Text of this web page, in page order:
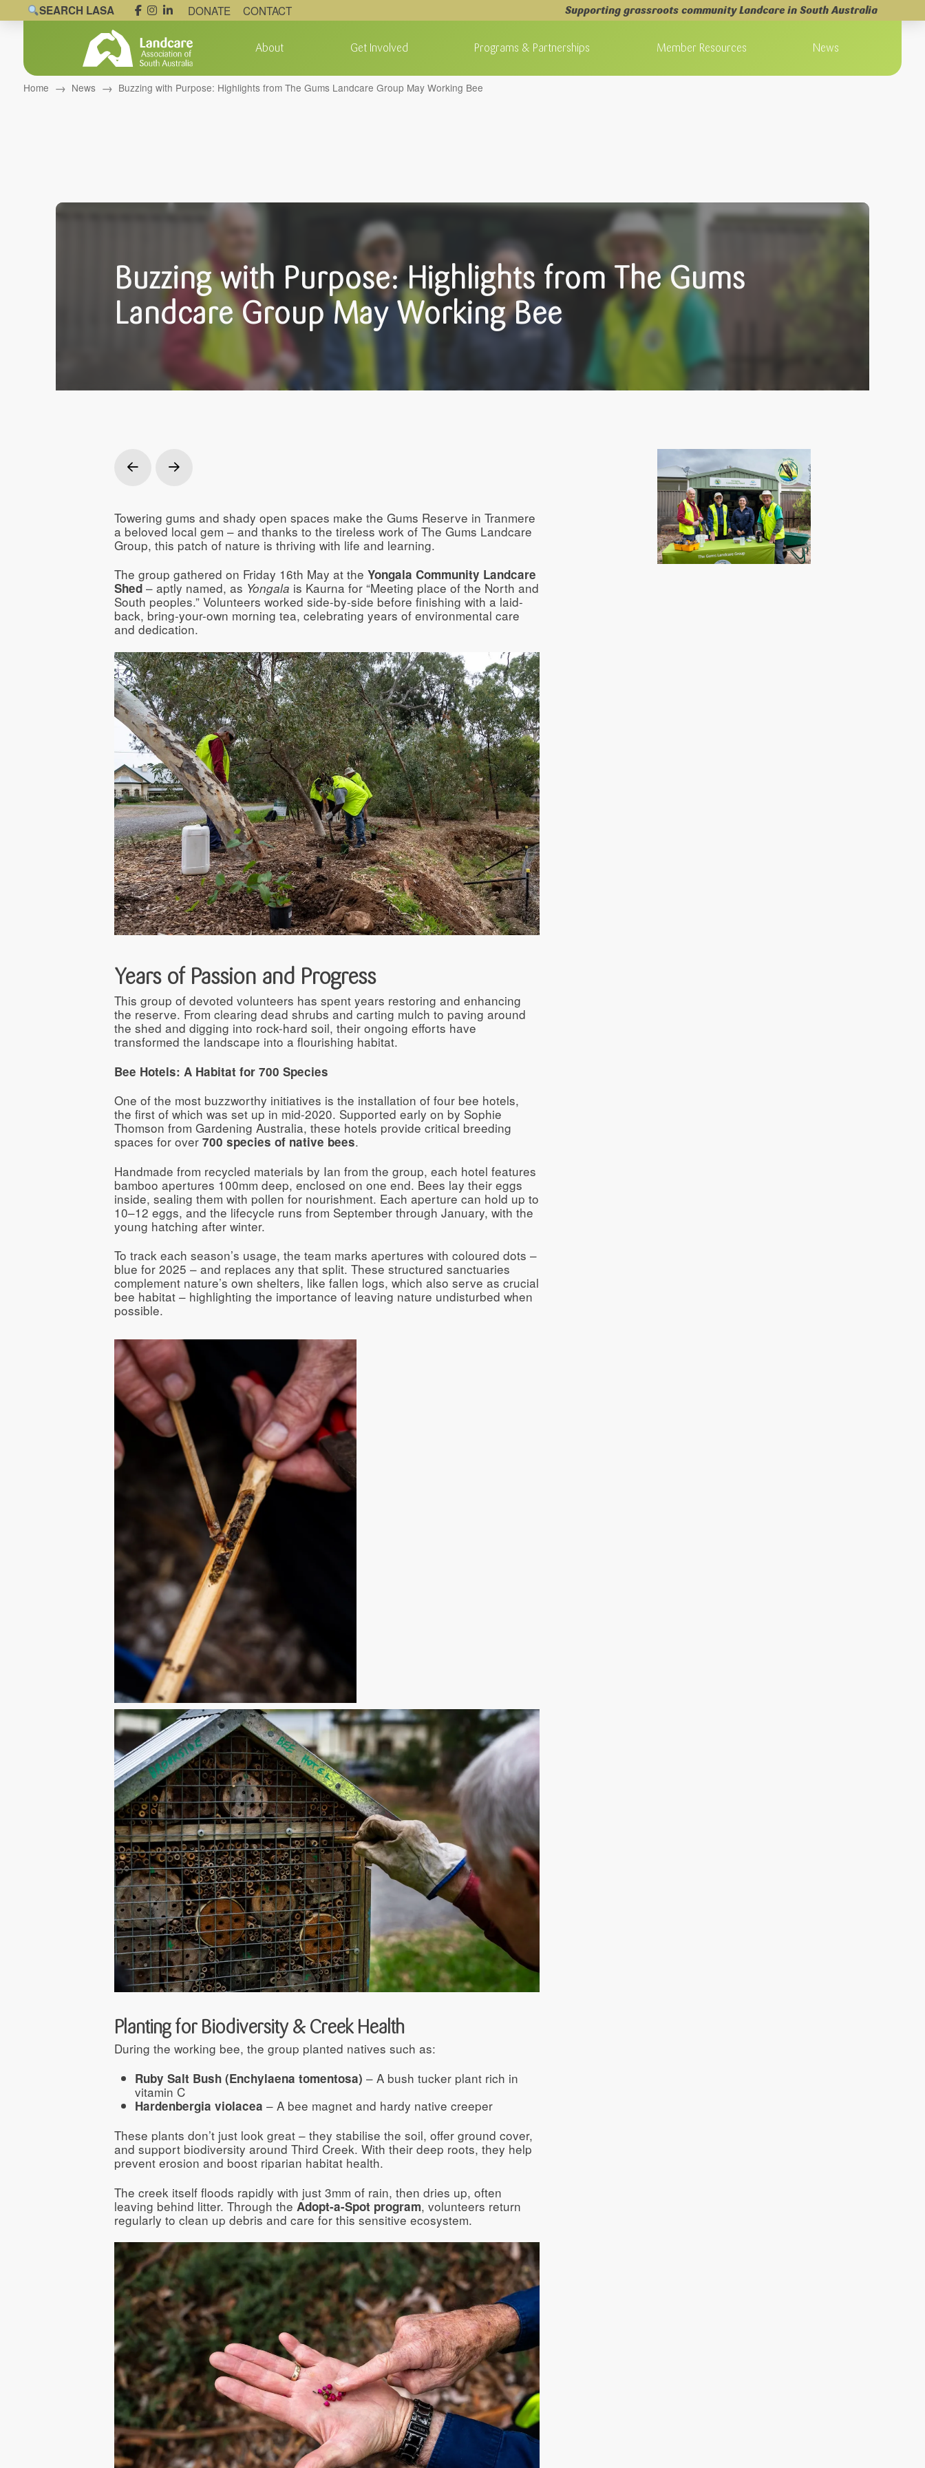
SEARCH LASA DONATE CONTACT Supporting grassroots community Landcare in South Australia
About Get Involved Programs & Partnerships Member Resources News
Home → News → Buzzing with Purpose: Highlights from The Gums Landcare Group May Working Bee
Buzzing with Purpose: Highlights from The Gums
Landcare Group May Working Bee
Prev Next
Towering gums and shady open spaces make the Gums Reserve in Tranmere
a beloved local gem – and thanks to the tireless work of The Gums Landcare
Group, this patch of nature is thriving with life and learning.
The group gathered on Friday 16th May at the Yongala Community Landcare
Shed– aptly named, as Yongala is Kaurna for “Meeting place of the North and
South peoples.” Volunteers worked side-by-side before finishing with a laid-
back, bring-your-own morning tea, celebrating years of environmental care
and dedication.
Years of Passion and Progress
This group of devoted volunteers has spent years restoring and enhancing
the reserve. From clearing dead shrubs and carting mulch to paving around
the shed and digging into rock-hard soil, their ongoing efforts have
transformed the landscape into a flourishing habitat.
Bee Hotels: A Habitat for 700 Species
One of the most buzzworthy initiatives is the installation of four bee hotels,
the first of which was set up in mid-2020. Supported early on by Sophie
Thomson from Gardening Australia, these hotels provide critical breeding
spaces for over 700 species of native bees.
Handmade from recycled materials by Ian from the group, each hotel features
bamboo apertures 100mm deep, enclosed on one end. Bees lay their eggs
inside, sealing them with pollen for nourishment. Each aperture can hold up to
10–12 eggs, and the lifecycle runs from September through January, with the
young hatching after winter.
To track each season’s usage, the team marks apertures with coloured dots –
blue for 2025 – and replaces any that split. These structured sanctuaries
complement nature’s own shelters, like fallen logs, which also serve as crucial
bee habitat – highlighting the importance of leaving nature undisturbed when
possible.
Planting for Biodiversity & Creek Health
During the working bee, the group planted natives such as:
Ruby Salt Bush (Enchylaena tomentosa) – A bush tucker plant rich in
vitamin C
Hardenbergia violacea – A bee magnet and hardy native creeper
These plants don’t just look great – they stabilise the soil, offer ground cover,
and support biodiversity around Third Creek. With their deep roots, they help
prevent erosion and boost riparian habitat health.
The creek itself floods rapidly with just 3mm of rain, then dries up, often
leaving behind litter. Through the Adopt-a-Spot program, volunteers return
regularly to clean up debris and care for this sensitive ecosystem.